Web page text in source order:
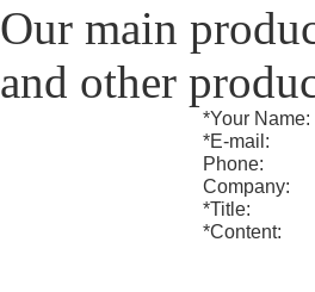
Our main
and other
*Your Name:
*E-mail:
Phone:
Company:
*Title:
*Content: